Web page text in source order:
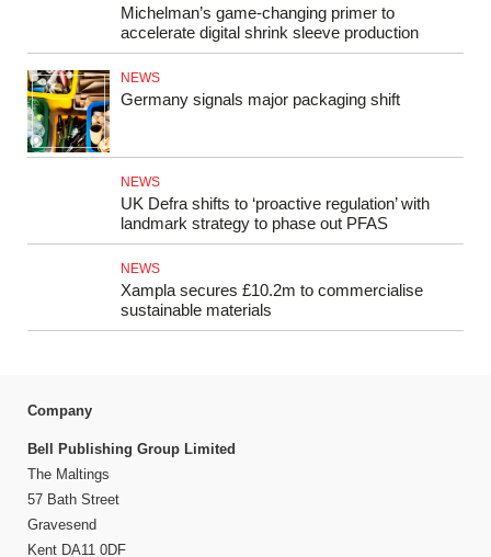
Michelman’s game-changing primer to
accelerate digital shrink sleeve production
NEWS
Germany signals major packaging shift
NEWS
UK Defra shifts to ‘proactive regulation’ with
landmark strategy to phase out PFAS
NEWS
Xampla secures £10.2m to commercialise
sustainable materials
Company
Bell Publishing Group Limited
The Maltings
57 Bath Street
Gravesend
Kent DA11 0DF